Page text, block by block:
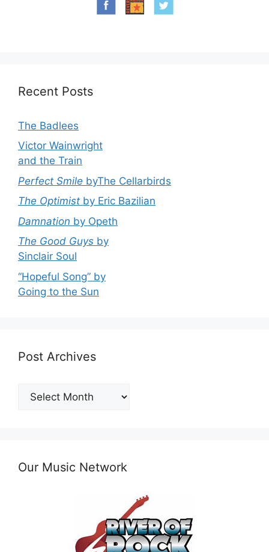
Recent Posts
The Badlees
Victor Wainwright
and the Train
Perfect Smile byThe Cellarbirds
The Optimist by Eric Bazilian
Damnation by Opeth
The Good Guys by
Sinclair Soul
“Hopeful Song” by
Going to the Sun
Post Archives
Post
Archives
Our Music Network